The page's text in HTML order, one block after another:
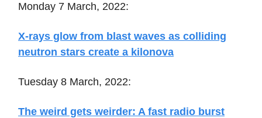
Monday 7 March, 2022:
X-rays glow from blast waves as colliding
neutron stars create a kilonova
Tuesday 8 March, 2022:
The weird gets weirder: A fast radio burst